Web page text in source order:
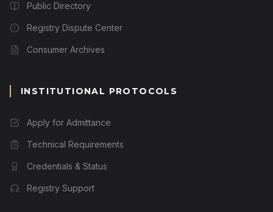
Public Directory
Registry Dispute Center
Consumer Archives
INSTITUTIONAL PROTOCOLS
Apply for Admittance
Technical Requirements
Credentials & Status
Registry Support